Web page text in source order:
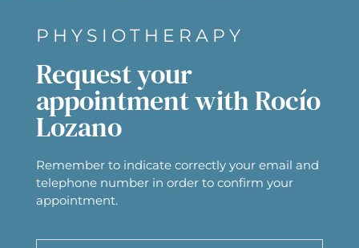
PHYSIOTHERAPY
Request your
appointment with Rocío
Lozano
Remember to indicate correctly your email and
telephone number in order to confirm your
appointment.